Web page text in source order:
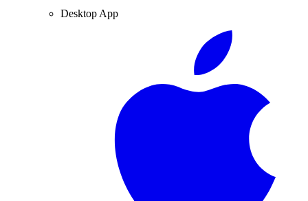
Desktop App